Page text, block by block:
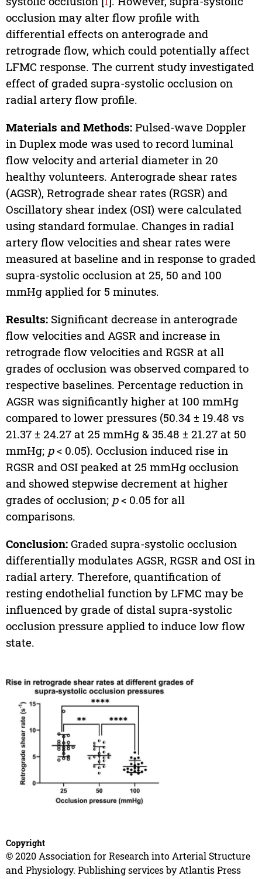
occlusion may alter flow profile with
differential effects on anterograde and
retrograde flow, which could potentially affect
LFMC response. The current study investigated
effect of graded supra-systolic occlusion on
radial artery flow profile.
Materials and Methods:Pulsed-wave Doppler
in Duplex mode was used to record luminal
flow velocity and arterial diameter in 20
healthy volunteers. Anterograde shear rates
(AGSR), Retrograde shear rates (RGSR) and
Oscillatory shear index (OSI) were calculated
using standard formulae. Changes in radial
artery flow velocities and shear rates were
measured at baseline and in response to graded
supra-systolic occlusion at 25, 50 and 100
mmHg applied for 5 minutes.
Results:Significant decrease in anterograde
flow velocities and AGSR and increase in
retrograde flow velocities and RGSR at all
grades of occlusion was observed compared to
respective baselines. Percentage reduction in
AGSR was significantly higher at 100 mmHg
compared to lower pressures (50.34 ± 19.48 vs
21.37 ± 24.27 at 25 mmHg & 35.48 ± 21.27 at 50
mmHg; p< 0.05). Occlusion induced rise in
RGSR and OSI peaked at 25 mmHg occlusion
and showed stepwise decrement at higher
grades of occlusion; p< 0.05 for all
comparisons.
Conclusion:Graded supra-systolic occlusion
differentially modulates AGSR, RGSR and OSI in
radial artery. Therefore, quantification of
resting endothelial function by LFMC may be
influenced by grade of distal supra-systolic
occlusion pressure applied to induce low flow
state.
Copyright
© 2020 Association for Research into Arterial Structure
and Physiology. Publishing services by Atlantis Press